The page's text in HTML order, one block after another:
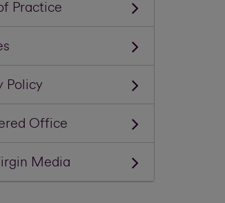
Practice
Policy
Office
Media